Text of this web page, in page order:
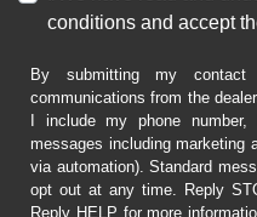
conditions and accept
By submitting my
communications from the
I include my phone
messages including marketing
via automation). Standard
opt out at any time. Reply
Reply HELP for more